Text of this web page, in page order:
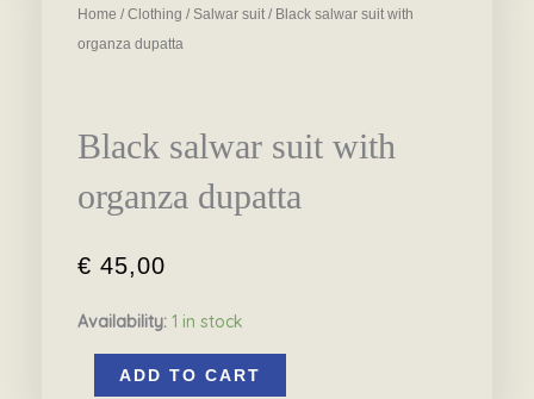
Home / Clothing / Salwar suit / Black salwar suit with
organza dupatta
Black salwar suit with
organza dupatta
€ 45,00
Availability: 1 in stock
salwarADD TO CART